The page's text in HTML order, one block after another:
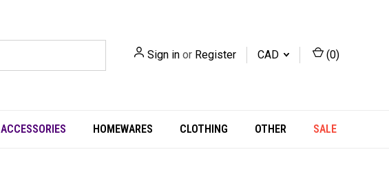
Sign in or Register CAD (0)
ACCESSORIES HOMEWARES CLOTHING OTHER SALE